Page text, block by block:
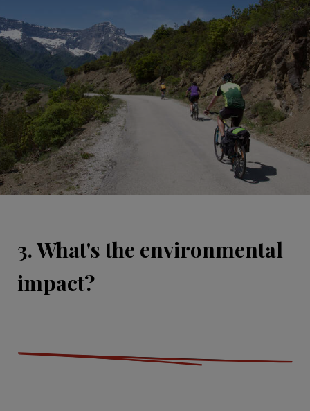
3. What's the environmental
impact?